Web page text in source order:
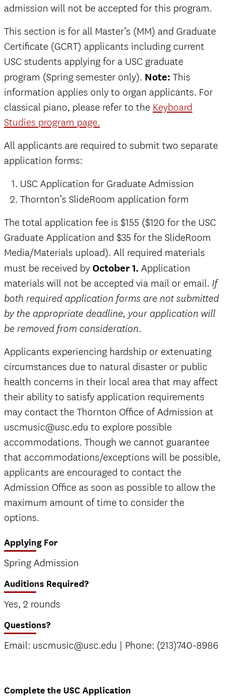
admission will not be accepted for this program.
This section is for all Master’s (MM) and Graduate
Certificate (GCRT) applicants including current
USC students applying for a USC graduate
program (Spring semester only). Note: This
information applies only to organ applicants. For
classical piano, please refer to the Keyboard
Studies program page.
All applicants are required to submit two separate
application forms:
USC Application for Graduate Admission
Thornton’s SlideRoom application form
The total application fee is $155 ($120 for the USC
Graduate Application and $35 for the SlideRoom
Media/Materials upload). All required materials
must be received by October 1. Application
materials will not be accepted via mail or email. If
both required application forms are not submitted
by the appropriate deadline, your application will
be removed from consideration.
Applicants experiencing hardship or extenuating
circumstances due to natural disaster or public
health concerns in their local area that may affect
their ability to satisfy application requirements
may contact the Thornton Office of Admission at
uscmusic@usc.edu to explore possible
accommodations. Though we cannot guarantee
that accommodations/exceptions will be possible,
applicants are encouraged to contact the
Admission Office as soon as possible to allow the
maximum amount of time to consider the
options.
Applying For
Spring Admission
Auditions Required?
Yes, 2 rounds
Questions?
Email: uscmusic@usc.edu | Phone: (213)740-8986
Complete the USC Application